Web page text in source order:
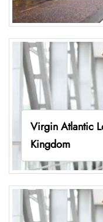
Virgin Atlantic
Kingdom